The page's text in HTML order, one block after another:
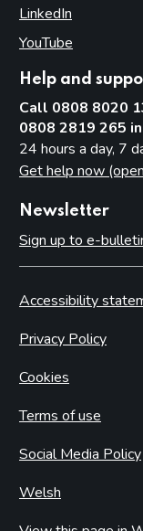
LinkedIn
YouTube
Help and
Call 0808 8020
0808 2819 265
24 hours a day, 7
Get help now
Newsletter
Sign up to e-
Accessibility
Privacy Policy
Cookies
Terms of use
Social Media Policy
Welsh